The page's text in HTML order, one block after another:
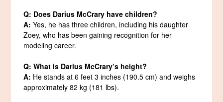
Q: Does Darius McCrary have children?
A: Yes, he has three children, including his daughter
Zoey, who has been gaining recognition for her
modeling career.
Q: What is Darius McCrary’s height?
A: He stands at 6 feet 3 inches (190.5 cm) and weighs
approximately 82 kg (181 lbs).